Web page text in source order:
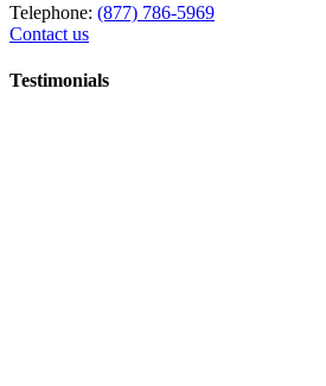
Telephone: (877) 786-5969
Contact us
Testimonials